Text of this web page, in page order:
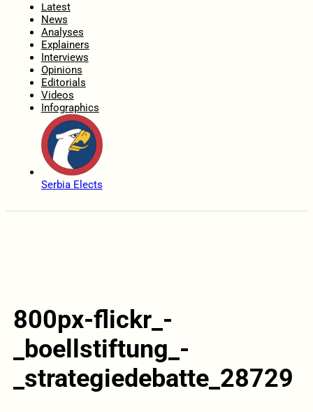
Latest
News
Analyses
Explainers
Interviews
Opinions
Editorials
Videos
Infographics
Serbia Elects
800px-flickr_-
_boellstiftung_-
_strategiedebatte_28729